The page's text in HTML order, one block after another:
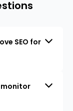
SEO for
monitor